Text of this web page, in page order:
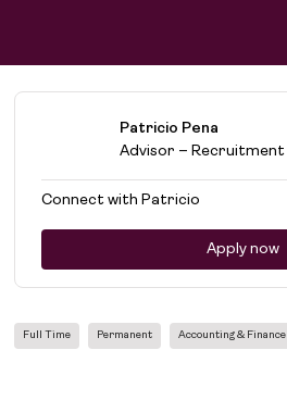
Patricio Pena
Advisor – Recruitment
Connect withPatricio
Apply now
Full Time Permanent Accounting & Finance